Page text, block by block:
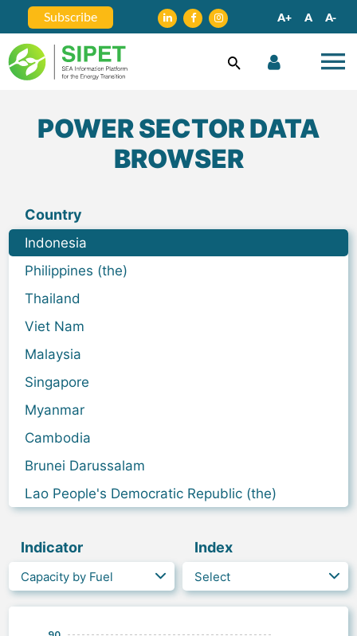
Subscribe A+ A A-
POWER SECTOR DATA
BROWSER
Country
Indonesia
Philippines (the)
Thailand
Viet Nam
Malaysia
Singapore
Myanmar
Cambodia
Brunei Darussalam
Lao People's Democratic Republic (the)
Indicator
Capacity by Fuel
Index
Select